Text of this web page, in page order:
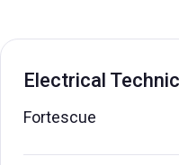
Electrical
Fortescue